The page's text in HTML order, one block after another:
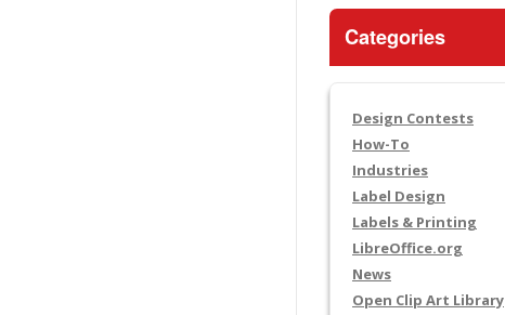
Categories
Design Contests
How-To
Industries
Label Design
Labels & Printing
LibreOffice.org
News
Open Clip Art Library